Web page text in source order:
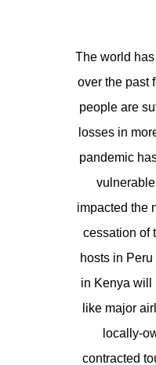
The world
over the past
people are
losses in
pandemic
impacted the
cessation of
hosts in
in Kenya will
like major
locally-
contracted